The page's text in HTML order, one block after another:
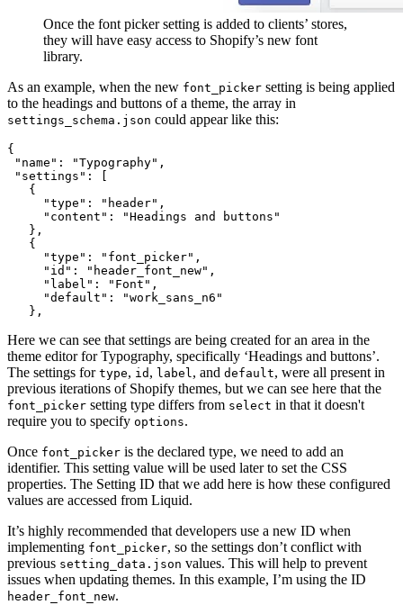
Once the font picker setting is added to clients’ stores,
they will have easy access to Shopify’s new font
library.
As an example, when the new font_picker setting is being applied
to the headings and buttons of a theme, the array in
settings_schema.json could appear like this:
{
"name": "Typography",
"settings": [
   {
     "type": "header",
     "content": "Headings and buttons"
   },
   {
     "type": "font_picker",
     "id": "header_font_new",
     "label": "Font",
     "default": "work_sans_n6"
   },
Here we can see that settings are being created for an area in the
theme editor for Typography, specifically ‘Headings and buttons’.
The settings for type, id , label, and default, were all present in
previous iterations of Shopify themes, but we can see here that the
font_picker setting type differs from select in that it doesn't
require you to specify options.
Once font_picker is the declared type, we need to add an
identifier. This setting value will be used later to set the CSS
properties. The Setting ID that we add here is how these configured
values are accessed from Liquid.
It’s highly recommended that developers use a new ID when
implementing font_picker, so the settings don’t conflict with
previous setting_data.json values. This will help to prevent
issues when updating themes. In this example, I’m using the ID
header_font_new.